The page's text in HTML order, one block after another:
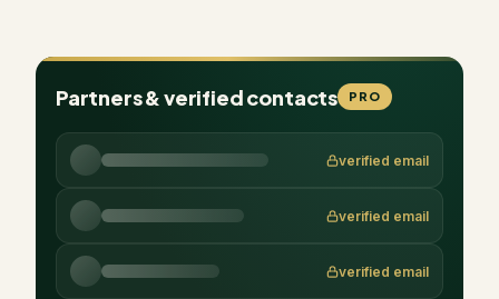
Partners & verified contacts PRO
verified email
verified email
verified email